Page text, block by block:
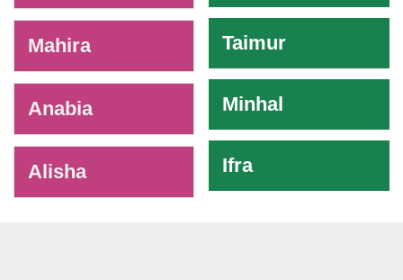
Mahira
Anabia
Alisha
Taimur
Minhal
Ifra